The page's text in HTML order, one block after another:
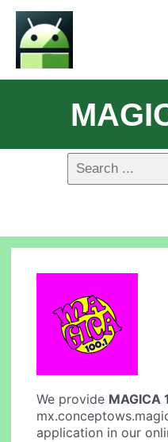
We provide MAGICA
application in our